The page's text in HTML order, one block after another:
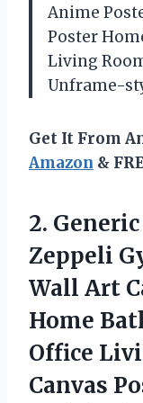
Anime
Poster
Living
Unframe-
Get It From
Amazon &
2.
Zeppeli
Wall Art
Home
Office
Canvas